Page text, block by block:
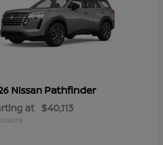
Nissan Pathfinder
at $40,113